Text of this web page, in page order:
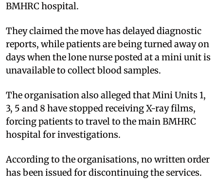
BMHRC hospital.
They claimed the move has delayed diagnostic
reports, while patients are being turned away on
days when the lone nurse posted at a mini unit is
unavailable to collect blood samples.
The organisation also alleged that Mini Units 1,
3, 5 and 8 have stopped receiving X-ray films,
forcing patients to travel to the main BMHRC
hospital for investigations.
According to the organisations, no written order
has been issued for discontinuing the services.